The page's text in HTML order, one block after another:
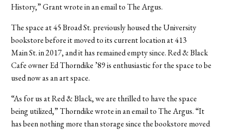
History,” Grant wrote in an email to The Argus.
The space at 45 Broad St. previously housed the University
bookstore before it moved to its current location at 413
Main St. in 2017, and it has remained empty since.Red & Black
Cafe owner Ed Thorndike ’89 is enthusiastic for the space to be
used now as an art space.
“As for us at Red & Black, we are thrilled to have the space
being utilized,” Thorndike wrote in an email to The Argus. “It
has been nothing more than storage since the bookstore moved